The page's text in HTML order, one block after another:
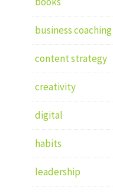
business coaching
content strategy
creativity
digital
habits
leadership